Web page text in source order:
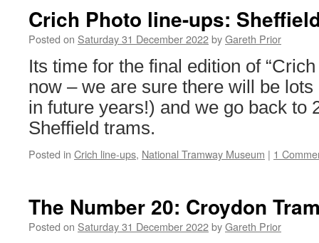
Crich Photo line-ups:
Posted on Saturday 31 December 2022byGareth Prior
Its time for the final edition of
now – we are sure there will be
in future years!) and we go back to
Sheffield trams.
Posted in Crich line-ups, National Tramway Museum | 1
The Number 20: Croydon
Posted on Saturday 31 December 2022byGareth Prior